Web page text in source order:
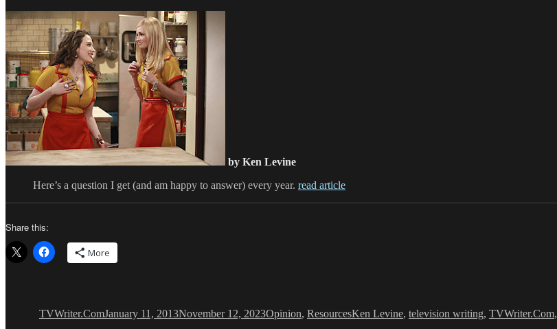
by Ken Levine
Here’s a question I get (and am happy to answer) every year. read article
Share this:
More
TVWriter.ComJanuary 11, 2013November 12, 2023Opinion, ResourcesKen Levine, television writing, TVWriter.Com,